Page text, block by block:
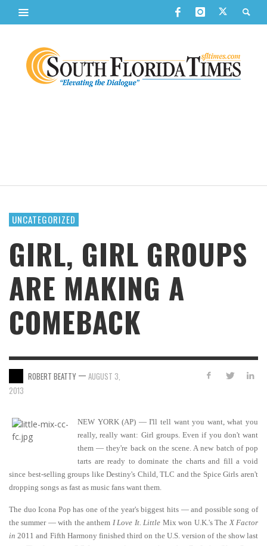
UNCATEGORIZED
GIRL, GIRL GROUPS
ARE MAKING A
COMEBACK
ROBERT BEATTY — AUGUST 3,
2013
NEW YORK (AP) — I'll tell want you want, what you
really, really want: Girl groups. Even if you don't want
them — they're back on the scene. A new batch of pop
tarts are ready to dominate the charts and fill a void
since best-selling groups like Destiny's Child, TLC and the Spice Girls aren't
dropping songs as fast as music fans want them.
The duo Icona Pop has one of the year's biggest hits — and possible song of
the summer — with the anthem I Love It. Little Mix won U.K.'s The X Factor
in 2011 and Fifth Harmony finished third on the U.S. version of the show last